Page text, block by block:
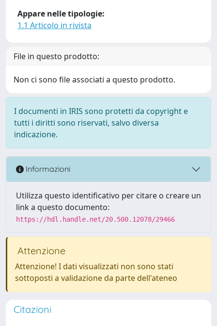
Appare nelle tipologie:
1.1 Articolo in rivista
File in questo prodotto:
Non ci sono file associati a questo prodotto.
I documenti in IRIS sono protetti da copyright e
tutti i diritti sono riservati, salvo diversa
indicazione.
Informazioni
Utilizza questo identificativo per citare o creare un
link a questo documento:
https://hdl.handle.net/20.500.12078/29466
Attenzione
Attenzione! I dati visualizzati non sono stati
sottoposti a validazione da parte dell'ateneo
Citazioni